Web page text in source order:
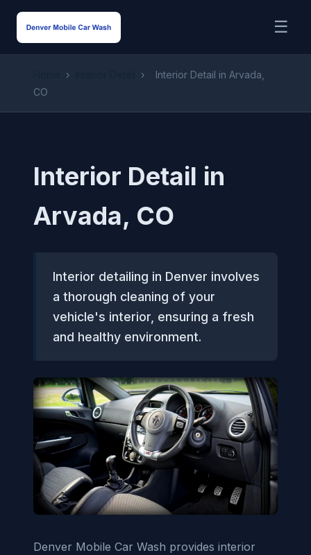
☰
› ›
Interior Detail in Arvada,
CO
Interior Detail in
Arvada, CO
Interior detailing in Denver involves
a thorough cleaning of your
vehicle's interior, ensuring a fresh
and healthy environment.
Denver Mobile Car Wash provides interior